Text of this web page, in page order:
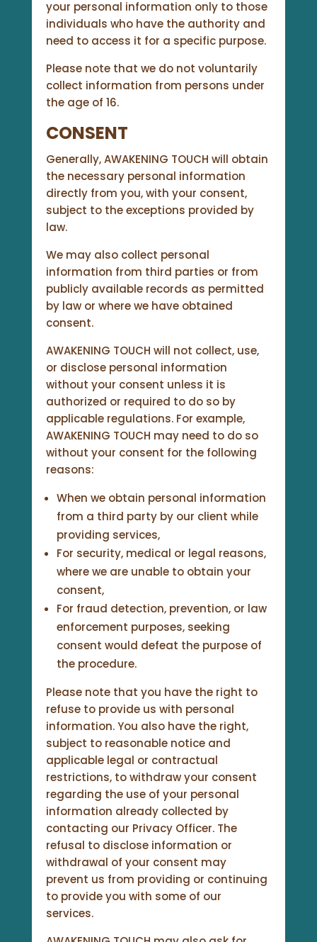
your personal information only to those
individuals who have the authority and
need to access it for a specific purpose.
Please note that we do not voluntarily
collect information from persons under
the age of 16.
CONSENT
Generally, AWAKENING TOUCH will obtain
the necessary personal information
directly from you, with your consent,
subject to the exceptions provided by
law.
We may also collect personal
information from third parties or from
publicly available records as permitted
by law or where we have obtained
consent.
AWAKENING TOUCH will not collect, use,
or disclose personal information
without your consent unless it is
authorized or required to do so by
applicable regulations. For example,
AWAKENING TOUCH may need to do so
without your consent for the following
reasons:
When we obtain personal information
from a third party by our client while
providing services,
For security, medical or legal reasons,
where we are unable to obtain your
consent,
For fraud detection, prevention, or law
enforcement purposes, seeking
consent would defeat the purpose of
the procedure.
Please note that you have the right to
refuse to provide us with personal
information. You also have the right,
subject to reasonable notice and
applicable legal or contractual
restrictions, to withdraw your consent
regarding the use of your personal
information already collected by
contacting our Privacy Officer. The
refusal to disclose information or
withdrawal of your consent may
prevent us from providing or continuing
to provide you with some of our
services.